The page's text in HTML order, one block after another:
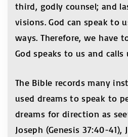
third, godly counsel; and
visions. God can speak to
ways. Therefore, we have
God speaks to us and calls
The Bible records many
used dreams to speak to
dreams for direction as
Joseph (Genesis 37:40-41),